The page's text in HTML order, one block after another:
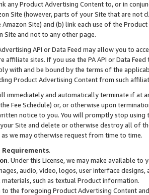
any Product Advertising Content to, or in
Site (however, parts of your Site that are not
Amazon Site) and (b) link each use of the
Site and not to any other page.
API or Data Feed may allow you to
affiliate sites. If you use the PA API or Data
with and be bound by the terms of the
Product Advertising Content from such
immediately and automatically terminate if at
Fee Schedule) or, or otherwise upon
notice to you. You will promptly stop using
Site and delete or otherwise destroy all of
we may otherwise request from time to time.
Requirements.
. Under this License, we may make available
audio, video, logos, user interface designs,
materials, such as textual Product information.
the foregoing Product Advertising Content